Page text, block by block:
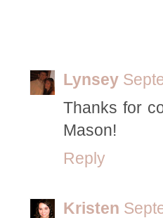
Lynsey
Thanks for
Mason!
Reply
Kristen